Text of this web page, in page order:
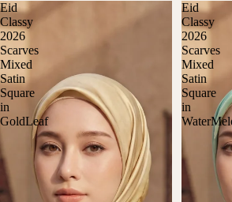
Eid
Classy
2026
Scarves
Mixed
Satin
Square
in
GoldLeaf
Eid
Classy
2026
Scarves
Mixed
Satin
Square
in